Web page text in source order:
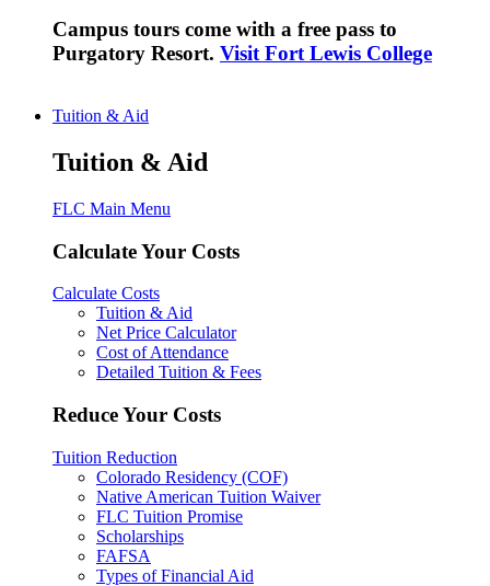
Campus tours come with a free pass to
Purgatory Resort. Visit Fort Lewis College
Tuition & Aid
Tuition & Aid
FLC Main Menu
Calculate Your Costs
Calculate Costs
Tuition & Aid
Net Price Calculator
Cost of Attendance
Detailed Tuition & Fees
Reduce Your Costs
Tuition Reduction
Colorado Residency (COF)
Native American Tuition Waiver
FLC Tuition Promise
Scholarships
FAFSA
Types of Financial Aid